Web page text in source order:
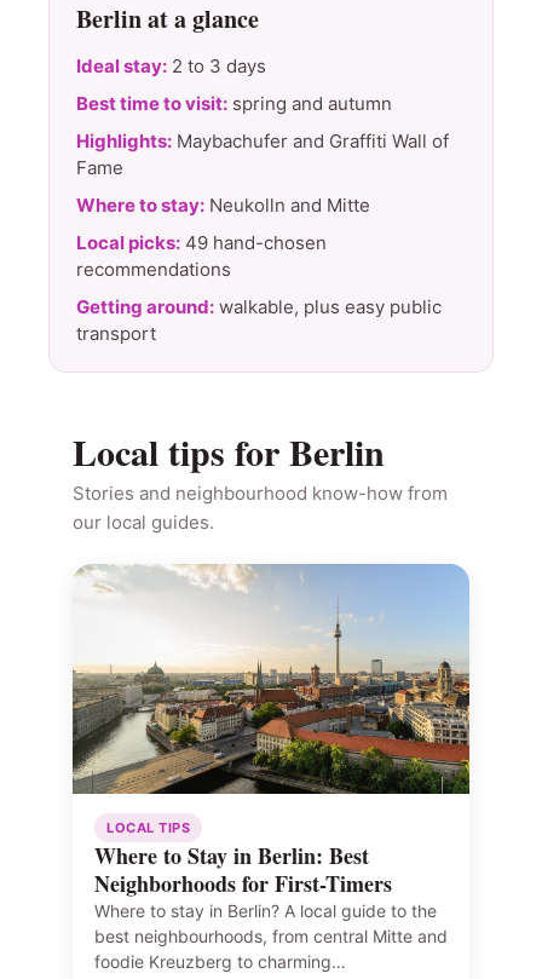
Berlin at a glance
Ideal stay: 2 to 3 days
Best time to visit: spring and autumn
Highlights: Maybachufer and Graffiti Wall of
Fame
Where to stay: Neukolln and Mitte
Local picks: 49 hand-chosen
recommendations
Getting around: walkable, plus easy public
transport
Local tips for Berlin
Stories and neighbourhood know-how from
our local guides.
LOCAL TIPS
Where to Stay in Berlin: Best
Neighborhoods for First-Timers
Where to stay in Berlin? A local guide to the
best neighbourhoods, from central Mitte and
foodie Kreuzberg to charming…